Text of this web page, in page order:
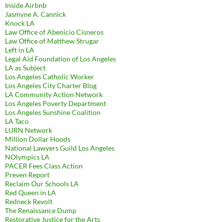
Inside Airbnb
Jasmyne A. Cannick
Knock LA
Law Office of Abenicio Cisneros
Law Office of Matthew Strugar
Left in LA
Legal Aid Foundation of Los Angeles
LA as Subject
Los Angeles Catholic Worker
Los Angeles City Charter Blog
LA Community Action Network
Los Angeles Poverty Department
Los Angeles Sunshine Coalition
LA Taco
LURN Network
Million Dollar Hoods
National Lawyers Guild Los Angeles
NOlympics LA
PACER Fees Class Action
Preven Report
Reclaim Our Schools LA
Red Queen in LA
Redneck Revolt
The Renaissance Dump
Restorative Justice for the Arts